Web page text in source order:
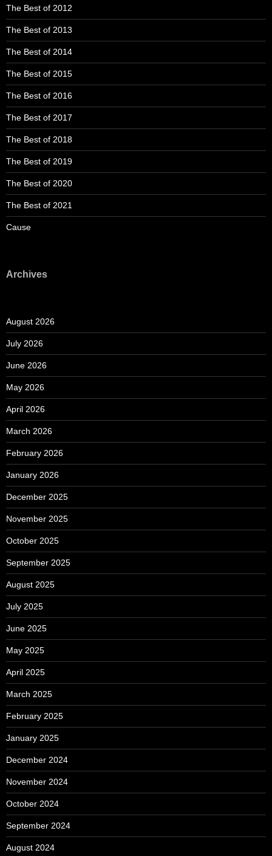
The Best of 2012
The Best of 2013
The Best of 2014
The Best of 2015
The Best of 2016
The Best of 2017
The Best of 2018
The Best of 2019
The Best of 2020
The Best of 2021
Cause
Archives
August 2026
July 2026
June 2026
May 2026
April 2026
March 2026
February 2026
January 2026
December 2025
November 2025
October 2025
September 2025
August 2025
July 2025
June 2025
May 2025
April 2025
March 2025
February 2025
January 2025
December 2024
November 2024
October 2024
September 2024
August 2024